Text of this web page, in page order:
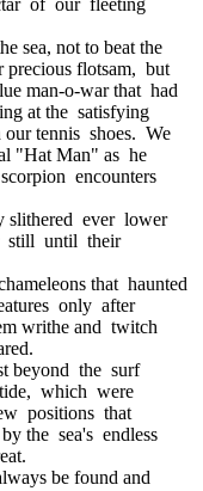
sea, not to beat the
precious flotsam, but
man-o-war that had
at the satisfying
our tennis shoes. We
"Hat Man" as he
encounters
slithered ever lower
still until their
that haunted
only after
writhe and twitch
beyond the surf
which were
positions that
the sea's endless
be found and